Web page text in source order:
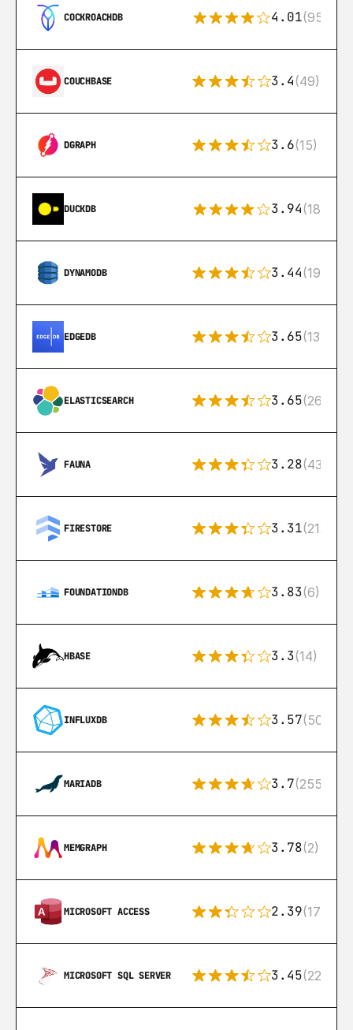
COCKROACHDB 4.01(95)
COUCHBASE 3.4(49)
DGRAPH 3.6(15)
DUCKDB 3.94(18)
DYNAMODB 3.44(192)
EDGEDB 3.65(13)
ELASTICSEARCH 3.65(269)
FAUNA 3.28(43)
FIRESTORE 3.31(212)
FOUNDATIONDB 3.83(6)
HBASE 3.3(14)
INFLUXDB 3.57(50)
MARIADB 3.7(255)
MEMGRAPH 3.78(2)
MICROSOFT ACCESS 2.39(171)
MICROSOFT SQL SERVER 3.45(222)